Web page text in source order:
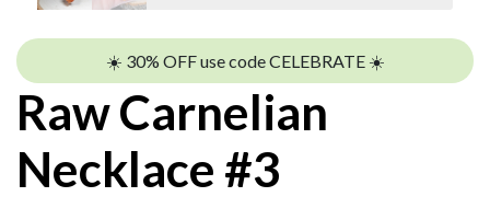
☀️ 30% OFF use code CELEBRATE ☀️
Raw Carnelian
Necklace #3